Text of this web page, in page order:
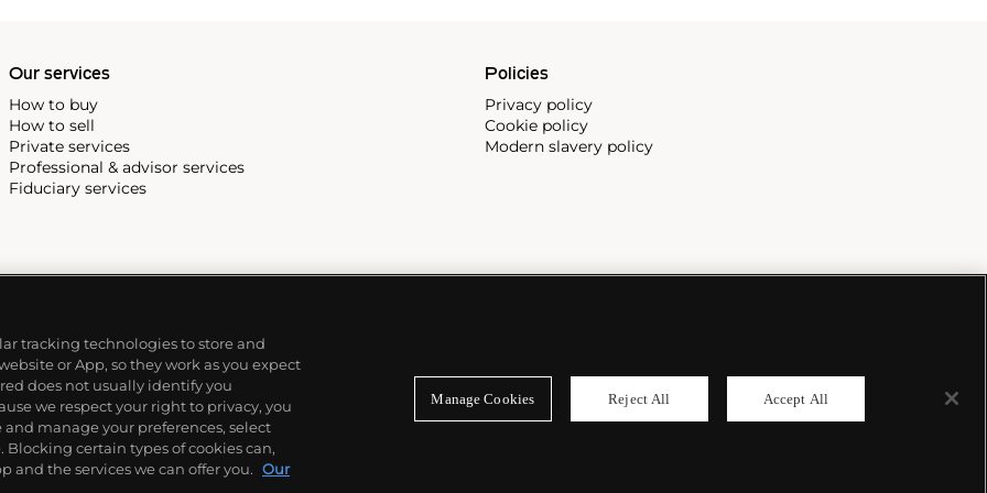
Our services
How to buy
How to sell
Private services
Professional & advisor services
Fiduciary services
Policies
Privacy policy
Cookie policy
Modern slavery policy
tracking technologies to store and
or App, so they work as you expect
does not usually identify you
we respect your right to privacy, you
manage your preferences, select
Blocking certain types of cookies can,
and the services we can offer you. Our
Manage Cookies Reject All Accept All